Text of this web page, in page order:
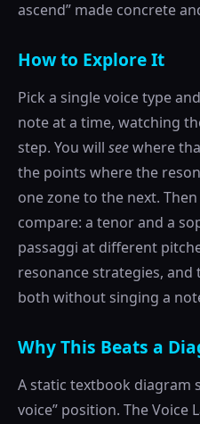
ascend” made concrete
How to Explore It
Pick a single voice type
note at a time, watching
step. You will seewhere
the points where the
one zone to the next.
compare: a tenor and a
passaggi at different
resonance strategies, and
both without singing a
Why This Beats a
A static textbook diagram
voice” position. The Voice